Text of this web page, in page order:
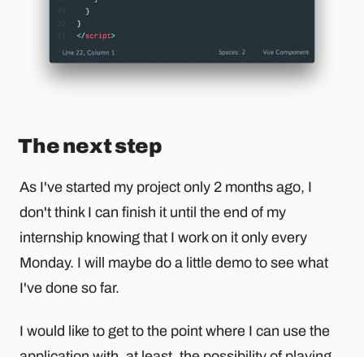
The next step
As I've started my project only 2 months ago, I
don't think I can finish it until the end of my
internship knowing that I work on it only every
Monday. I will maybe do a little demo to see what
I've done so far.
I would like to get to the point where I can use the